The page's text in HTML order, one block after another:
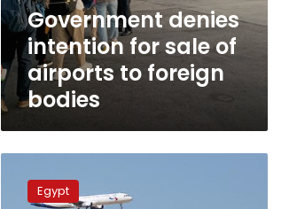
foreign
bodies
Government denies
intention for sale of
airports to foreign
bodies
alarmEgypt